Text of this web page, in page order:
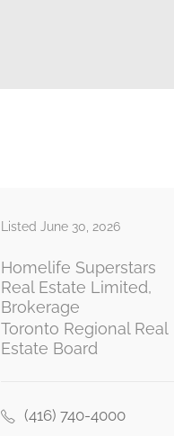
Listed June 30, 2026
Homelife Superstars
Real Estate Limited,
Brokerage
Toronto Regional Real
Estate Board
(416) 740-4000